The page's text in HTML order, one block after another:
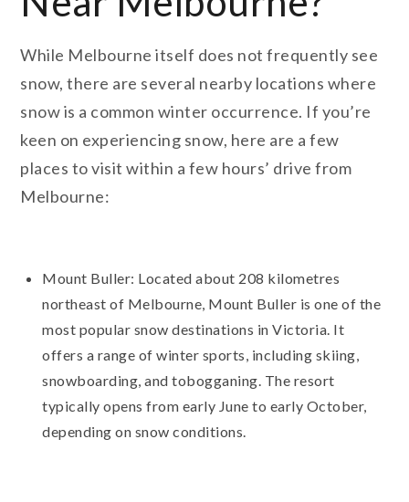
While Melbourne itself does not frequently see
snow, there are several nearby locations where
snow is a common winter occurrence. If you’re
keen on experiencing snow, here are a few
places to visit within a few hours’ drive from
Melbourne:
Mount Buller: Located about 208 kilometres
northeast of Melbourne, Mount Buller is one of the
most popular snow destinations in Victoria. It
offers a range of winter sports, including skiing,
snowboarding, and tobogganing. The resort
typically opens from early June to early October,
depending on snow conditions.